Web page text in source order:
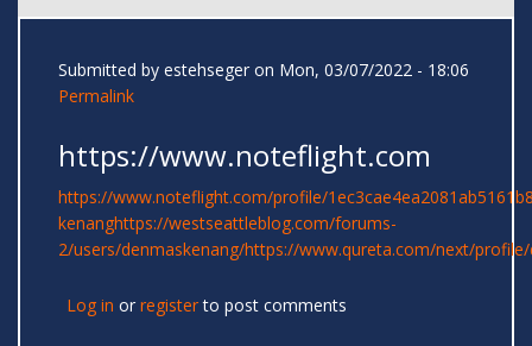
Submitted by estehseger on Mon, 03/07/2022 - 18:06
Permalink
https://www.noteflight.com
https://www.noteflight.com/profile/
kenanghttps://westseattleblog.com/forums-
2/users/denmaskenang/https://www.qureta.com/next/
Log in or registerto post comments